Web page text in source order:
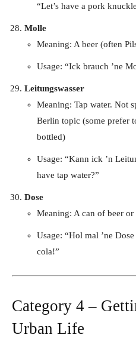
“Let’s have a pork
Molle
Meaning: A beer (often
Usage: “Ick brauch ’ne
Leitungswasser
Meaning: Tap water. Not
Berlin topic (some prefer
bottled)
Usage: “Kann ick ’n
have tap water?”
Dose
Meaning: A can of beer or
Usage: “Hol mal ’ne
cola!”
Category 4 –
Urban Life